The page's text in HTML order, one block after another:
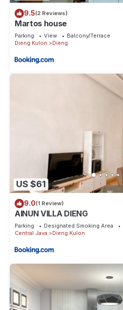
9.5(2 Reviews)
Martos house
Parking View
Balcony/Terrace
Dieng Kulon
Dieng
US $61
9.0(1 Review)
AINUN VILLA DIENG
Parking Designated Smoking Area
Central Java
Dieng Kulon